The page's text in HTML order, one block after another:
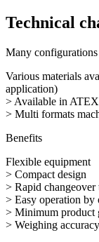
Technical
Many
Various materials
application)
> Available in
> Multi formats
Benefits
Flexible equipment
> Compact design
> Rapid changeover
> Easy operation by
> Minimum product
> Weighing